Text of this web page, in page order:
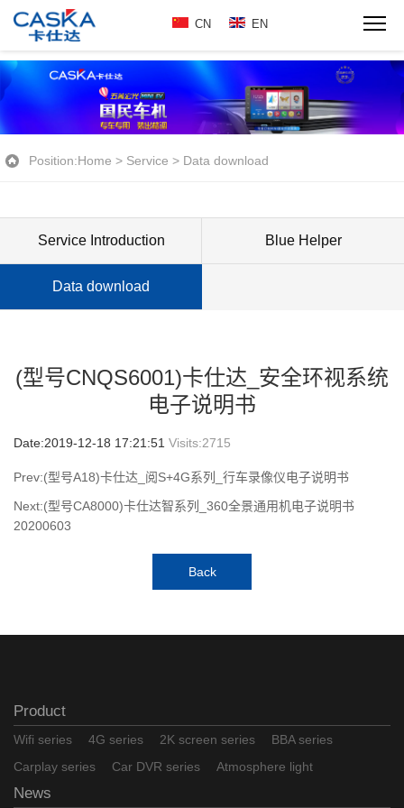
CN EN
Position:Home > Service > Data download
Service Introduction Blue Helper
Data download
(型号CNQS6001)卡仕达_安全环视系统
电子说明书
Date:2019-12-18 17:21:51 Visits:2715
Prev:(型号A18)卡仕达_阅S+4G系列_行车录像仪电子说明书
Next:(型号CA8000)卡仕达智系列_360全景通用机电子说明书
20200603
Back
Product
Wifi series 4G series 2K screen series
BBA series
Carplay series
Car DVR series Atmosphere light
News